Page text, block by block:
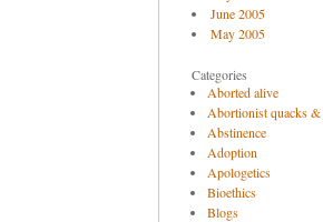
June 2005
May 2005
Categories
Aborted alive
Abortionist quacks &
Abstinence
Adoption
Apologetics
Bioethics
Blogs